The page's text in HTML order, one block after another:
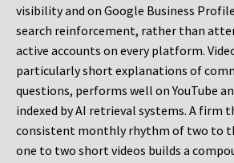
visibility and on Google Business
search reinforcement, rather than
active accounts on every platform.
particularly short explanations of
questions, performs well on YouTube
indexed by AI retrieval systems. A firm
consistent monthly rhythm of two to
one to two short videos builds a